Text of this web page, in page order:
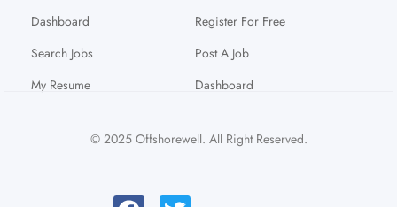
Dashboard
Search Jobs
My Resume
Register For Free
Post A Job
Dashboard
© 2025 Offshorewell. All Right Reserved.